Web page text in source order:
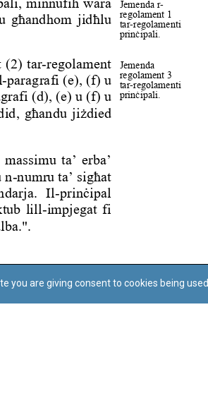
you are giving consent to cookies being used.
Policy Accessibility Statement